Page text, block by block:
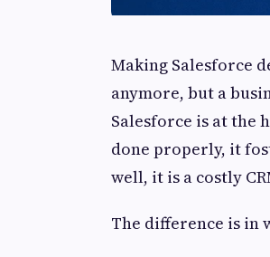
Making Salesforce
anymore, but a
Salesforce is at the
done properly, it
well, it is a costly
The difference is in